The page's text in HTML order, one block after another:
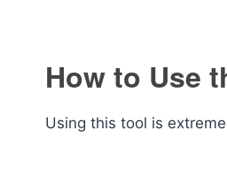
How to Use
Using this tool is